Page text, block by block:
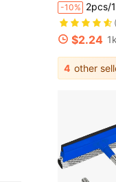
-10% 2pcs/1pc Retractable Car Rearview Mirror
$2.24
4 other